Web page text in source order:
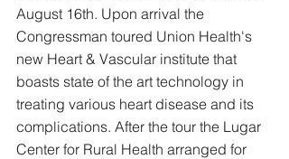
August 16th. Upon arrival the
Congressman toured Union Health's
new Heart & Vascular institute that
boasts state of the art technology in
treating various heart disease and its
complications. After the tour the Lugar
Center for Rural Health arranged for